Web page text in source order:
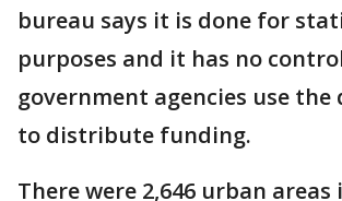
bureau says it is done for
purposes and it has no
government agencies use
to distribute funding.
There were 2,646 urban areas